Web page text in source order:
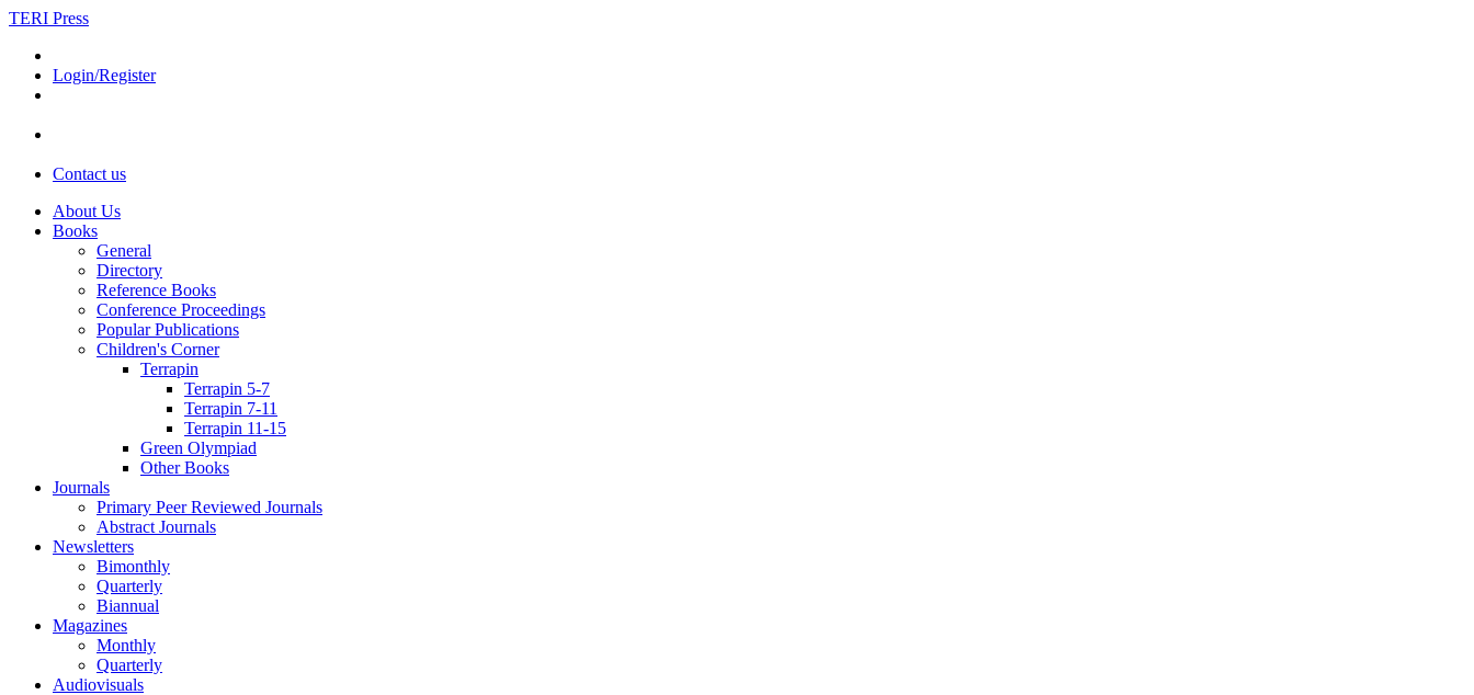
TERI Press
Login/Register
Contact us
About Us
Books
General
Directory
Reference Books
Conference Proceedings
Popular Publications
Children's Corner
Terrapin
Terrapin 5-7
Terrapin 7-11
Terrapin 11-15
Green Olympiad
Other Books
Journals
Primary Peer Reviewed Journals
Abstract Journals
Newsletters
Bimonthly
Quarterly
Biannual
Magazines
Monthly
Quarterly
Audiovisuals